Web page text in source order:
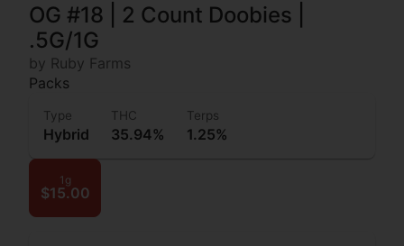
OG #18 | 2 Count Doobies |
.5G/1G
by Ruby Farms
Packs
Type
Hybrid
THC
35.94%
Terps
1.25%
1g
$15.00